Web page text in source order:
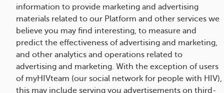
information to provide marketing and advertising
materials related to our Platform and other services we
believe you may find interesting, to measure and
predict the effectiveness of advertising and marketing,
and other analytics and operations related to
advertising and marketing. With the exception of users
of myHIVteam (our social network for people with HIV),
this may include serving you advertisements on third-